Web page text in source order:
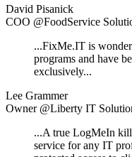
David Pisanick
COO @FoodService
...FixMe.IT is
programs and have
exclusively...
Lee Grammer
Owner @Liberty IT
...A true LogMeIn
service for any IT